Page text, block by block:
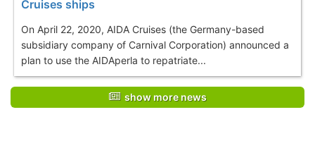
Cruises ships
On April 22, 2020, AIDA Cruises (the Germany-based
subsidiary company of Carnival Corporation) announced a
plan to use the AIDAperla to repatriate...
show more news